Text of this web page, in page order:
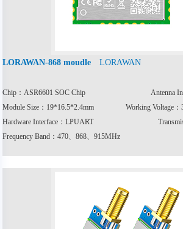
LORAWAN-868 moudle LORAWAN
Chip：ASR6601 SOC Chip
Antenna
Module Size：19*16.5*2.4mm
Working Voltage
Hardware Interface：LPUART
Frequency Band：470、868、915MHz